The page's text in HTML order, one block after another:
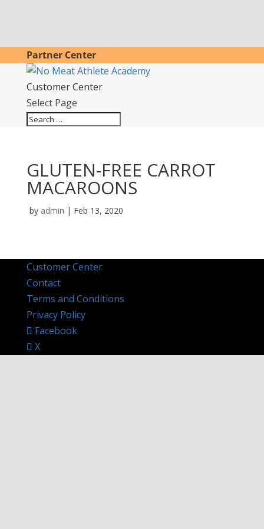
Partner Center
Customer Center
Select Page
GLUTEN-FREE CARROT
MACAROONS
by admin | Feb 13, 2020
Customer Center
Contact
Terms and Conditions
Privacy Policy
Facebook
X